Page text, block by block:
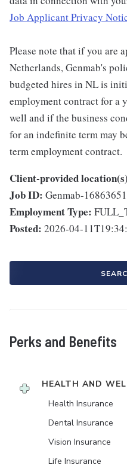
Job Applicant Privacy
Please note that if you are
Netherlands, Genmab's
budgeted hires in NL is
employment contract for a
well and if the business
for an indefinite term may
term employment contract.
Client-provided
Job ID: Genmab-
Employment Type:
Posted: 2026-04-
Perks and Benefits
HEALTH AND
Health Insurance
Dental Insurance
Vision Insurance
Life Insurance